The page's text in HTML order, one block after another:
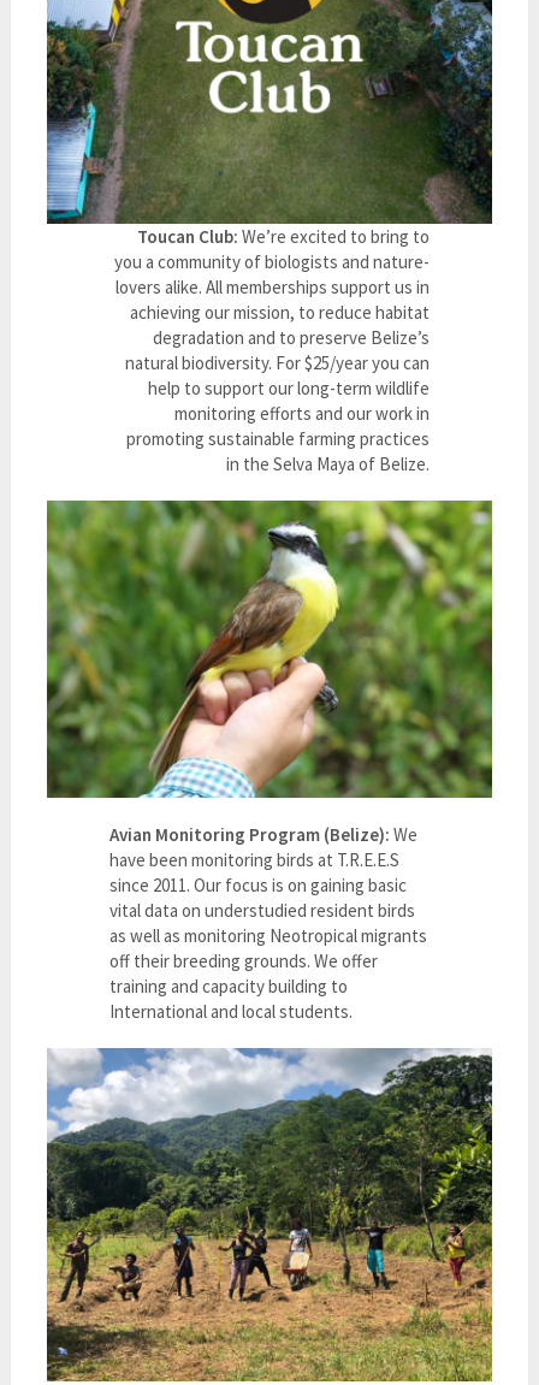
Toucan Club: We’re excited to bring to
you a community of biologists and nature-
lovers alike. All memberships support us in
achieving our mission, to reduce habitat
degradation and to preserve Belize’s
natural biodiversity. For $25/year you can
help to support our long-term wildlife
monitoring efforts and our work in
promoting sustainable farming practices
in the Selva Maya of Belize.
Avian Monitoring Program (Belize): We
have been monitoring birds at T.R.E.E.S
since 2011. Our focus is on gaining basic
vital data on understudied resident birds
as well as monitoring Neotropical migrants
off their breeding grounds. We offer
training and capacity building to
International and local students.